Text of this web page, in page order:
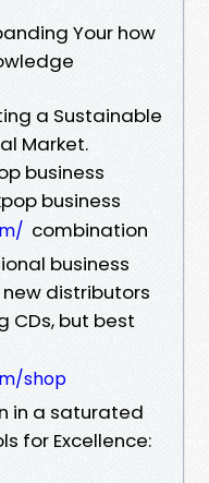
Your how
a Sustainable
Market.
business
business
combination
business
distributors
CDs, but best
shop
in a saturated
for Excellence: